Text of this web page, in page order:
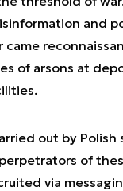
and
came
of arsons at
out by Polish
of
via